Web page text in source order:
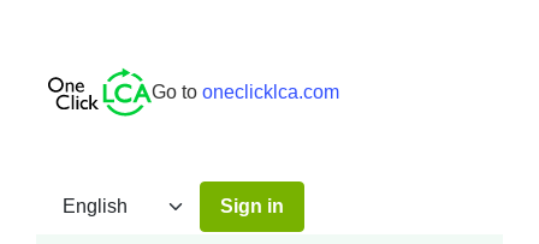
Go to oneclicklca.com
Sign in